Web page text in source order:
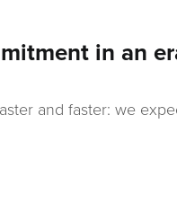
in an
and faster: we